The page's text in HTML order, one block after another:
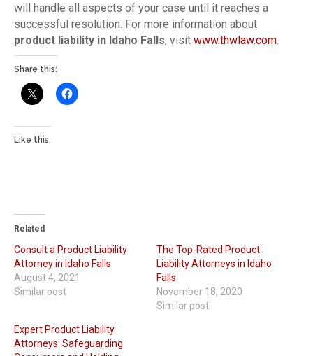
will handle all aspects of your case until it reaches a
successful resolution. For more information about
product liability in Idaho Falls, visit www.thwlaw.com.
Share this:
Like this:
Related
Consult a Product Liability
Attorney in Idaho Falls
August 4, 2021
Similar post
The Top-Rated Product
Liability Attorneys in Idaho
Falls
November 18, 2020
Similar post
Expert Product Liability
Attorneys: Safeguarding